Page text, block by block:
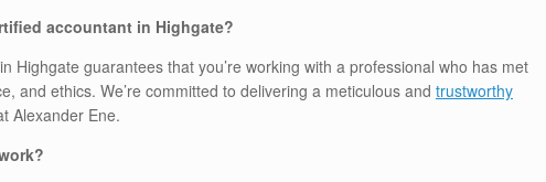
accountant in Highgate?
Highgate guarantees that you’re working with a professional who has met
and ethics. We’re committed to delivering a meticulous and trustworthy
Alexander Ene.